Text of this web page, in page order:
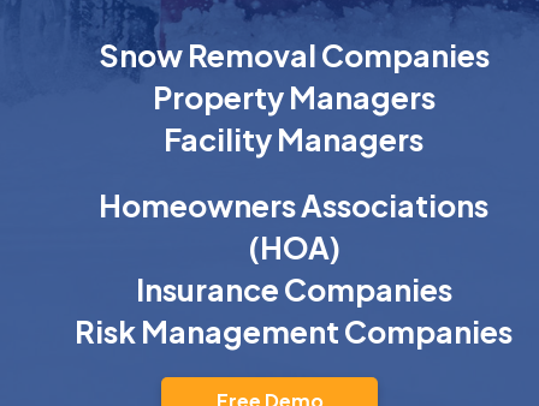
Snow Removal Companies
Property Managers
Facility Managers
Homeowners Associations
(HOA)
Insurance Companies
Risk Management Companies
Free Demo